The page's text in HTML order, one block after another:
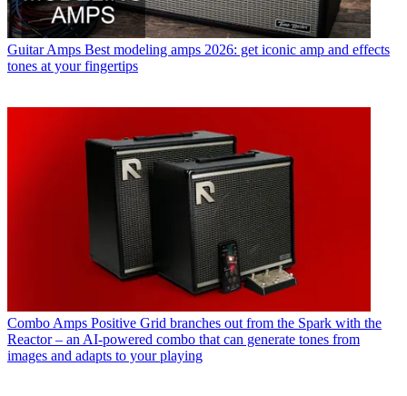
Guitar Amps Best modeling amps 2026: get iconic amp and effects
tones at your fingertips
Combo Amps Positive Grid branches out from the Spark with the
Reactor – an AI-powered combo that can generate tones from
images and adapts to your playing